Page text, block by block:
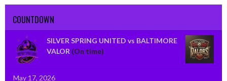
COUNTDOWN
SILVER SPRING UNITED vs BALTIMORE
VALOR (On time)
May 17, 2026